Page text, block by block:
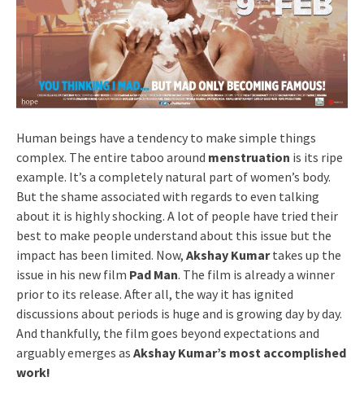
Human beings have a tendency to make simple things
complex. The entire taboo around menstruation is its ripe
example. It’s a completely natural part of women’s body.
But the shame associated with regards to even talking
about it is highly shocking. A lot of people have tried their
best to make people understand about this issue but the
impact has been limited. Now, Akshay Kumartakes up the
issue in his new film Pad Man. The film is already a winner
prior to its release. After all, the way it has ignited
discussions about periods is huge and is growing day by day.
And thankfully, the film goes beyond expectations and
arguably emerges as Akshay Kumar’s most accomplished
work!